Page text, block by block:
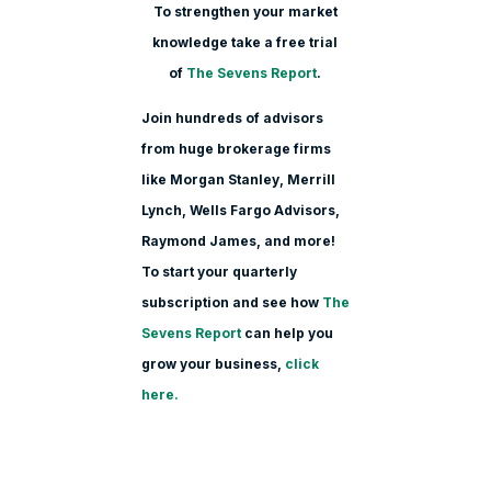
To strengthen your market
knowledge take a free trial
of The Sevens Report.
Join hundreds of advisors
from huge brokerage firms
like Morgan Stanley, Merrill
Lynch, Wells Fargo Advisors,
Raymond James, and more!
To start your quarterly
subscription and see how The
Sevens Report can help you
grow your business, click
here.